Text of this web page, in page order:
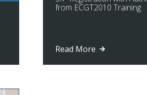
from ECGT2010 Training
Read More